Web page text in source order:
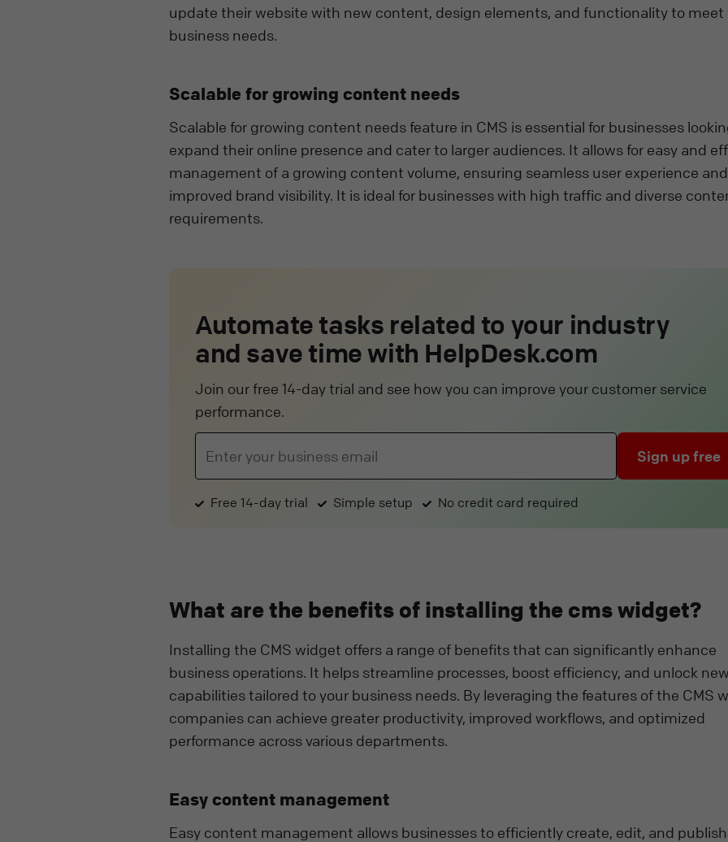
update their website with new content, design elements, and functionality to meet
business needs.
Scalable for growing content needs
Scalable for growing content needs feature in CMS is essential for businesses
expand their online presence and cater to larger audiences. It allows for easy and
management of a growing content volume, ensuring seamless user experience and
improved brand visibility. It is ideal for businesses with high traffic and diverse
requirements.
Automate tasks related to your industry
and save time with HelpDesk.com
Join our free 14-day trial and see how you can improve your customer service
performance.
Sign up free
Free 14-day trial Simple setup No credit card required
What are the benefits of installing the cms widget?
Installing the CMS widget offers a range of benefits that can significantly enhance
business operations. It helps streamline processes, boost efficiency, and unlock
capabilities tailored to your business needs. By leveraging the features of the CMS
companies can achieve greater productivity, improved workflows, and optimized
performance across various departments.
Easy content management
Easy content management allows businesses to efficiently create, edit, and publish